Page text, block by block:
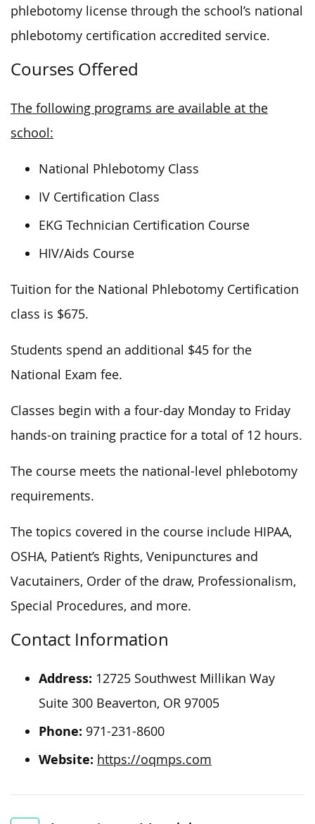
phlebotomy license through the school’s national
phlebotomy certification accredited service.
Courses Offered
The following programs are available at the
school:
National Phlebotomy Class
IV Certification Class
EKG Technician Certification Course
HIV/Aids Course
Tuition for the National Phlebotomy Certification
class is $675.
Students spend an additional $45 for the
National Exam fee.
Classes begin with a four-day Monday to Friday
hands-on training practice for a total of 12 hours.
The course meets the national-level phlebotomy
requirements.
The topics covered in the course include HIPAA,
OSHA, Patient’s Rights, Venipunctures and
Vacutainers, Order of the draw, Professionalism,
Special Procedures, and more.
Contact Information
Address: 12725 Southwest Millikan Way
Suite 300 Beaverton, OR 97005
Phone: 971-231-8600
Website: https://oqmps.com